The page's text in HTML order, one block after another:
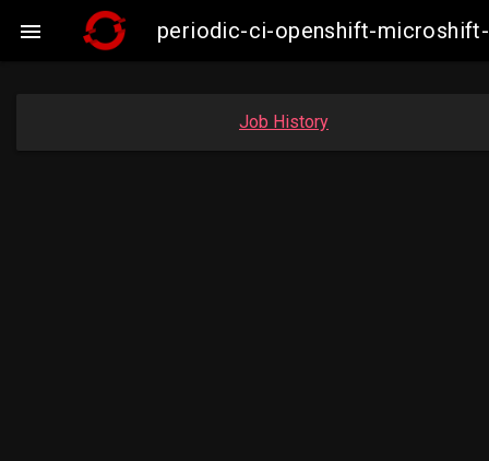
 periodic-ci-openshift-
Job History